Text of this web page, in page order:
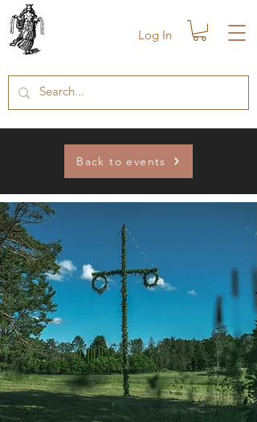
Log In
Back to events